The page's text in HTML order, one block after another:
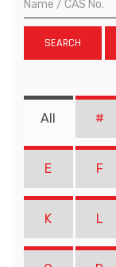
SEARCH
All #
E F
K L